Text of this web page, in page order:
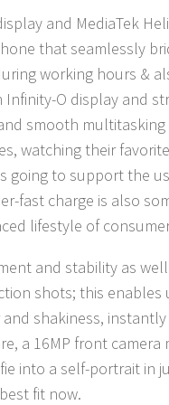
and MediaTek
that seamlessly
working hours &
O display and
smooth
watching their
going to support the
fast charge is also
lifestyle of
and stability as
shots; this
shakiness,
a 16MP front camera
into a self-portrait in
fit now.